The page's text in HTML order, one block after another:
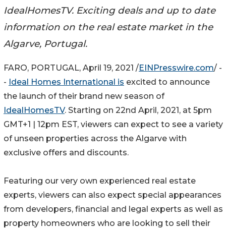
IdealHomesTV. Exciting deals and up to date
information on the real estate market in the
Algarve, Portugal.
FARO, PORTUGAL, April 19, 2021 /EINPresswire.com/ -
- Ideal Homes International is excited to announce
the launch of their brand new season of
IdealHomesTV. Starting on 22nd April, 2021, at 5pm
GMT+1 | 12pm EST, viewers can expect to see a variety
of unseen properties across the Algarve with
exclusive offers and discounts.
Featuring our very own experienced real estate
experts, viewers can also expect special appearances
from developers, financial and legal experts as well as
property homeowners who are looking to sell their